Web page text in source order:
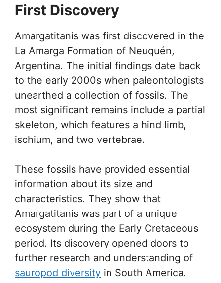
First Discovery
Amargatitanis was first discovered in the
La Amarga Formation of Neuquén,
Argentina. The initial findings date back
to the early 2000s when paleontologists
unearthed a collection of fossils. The
most significant remains include a partial
skeleton, which features a hind limb,
ischium, and two vertebrae.
These fossils have provided essential
information about its size and
characteristics. They show that
Amargatitanis was part of a unique
ecosystem during the Early Cretaceous
period. Its discovery opened doors to
further research and understanding of
sauropod diversity in South America.